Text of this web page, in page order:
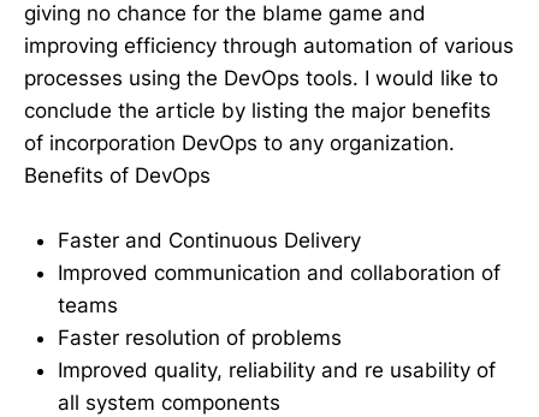
giving no chance for the blame game and
improving efficiency through automation of various
processes using the DevOps tools. I would like to
conclude the article by listing the major benefits
of incorporation DevOps to any organization.
Benefits of DevOps
Faster and Continuous Delivery
Improved communication and collaboration of
teams
Faster resolution of problems
Improved quality, reliability and re usability of
all system components